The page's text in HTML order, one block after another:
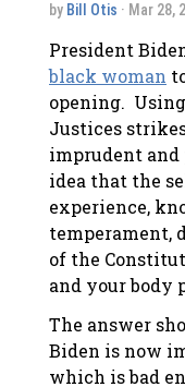
by Bill Otis · Mar 28,
President
black woman
opening. Using
Justices
imprudent and
idea that the
experience,
temperament,
of the
and your body
The answer
Biden is now
which is bad